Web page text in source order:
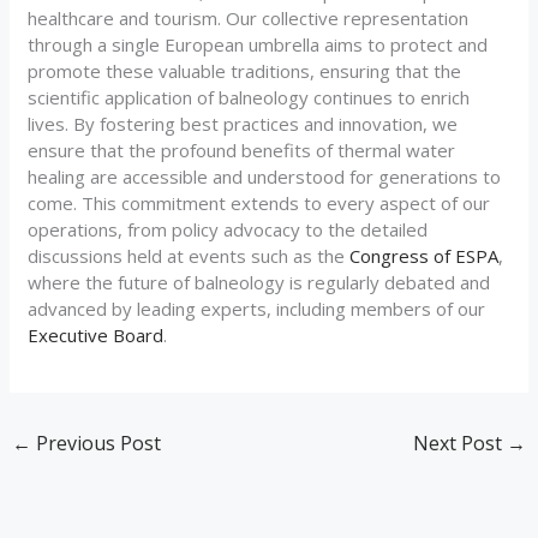
healthcare and tourism. Our collective representation
through a single European umbrella aims to protect and
promote these valuable traditions, ensuring that the
scientific application of balneology continues to enrich
lives. By fostering best practices and innovation, we
ensure that the profound benefits of thermal water
healing are accessible and understood for generations to
come. This commitment extends to every aspect of our
operations, from policy advocacy to the detailed
discussions held at events such as theCongress of ESPA,
where the future of balneology is regularly debated and
advanced by leading experts, including members of our
Executive Board.
← Previous Post Next Post →